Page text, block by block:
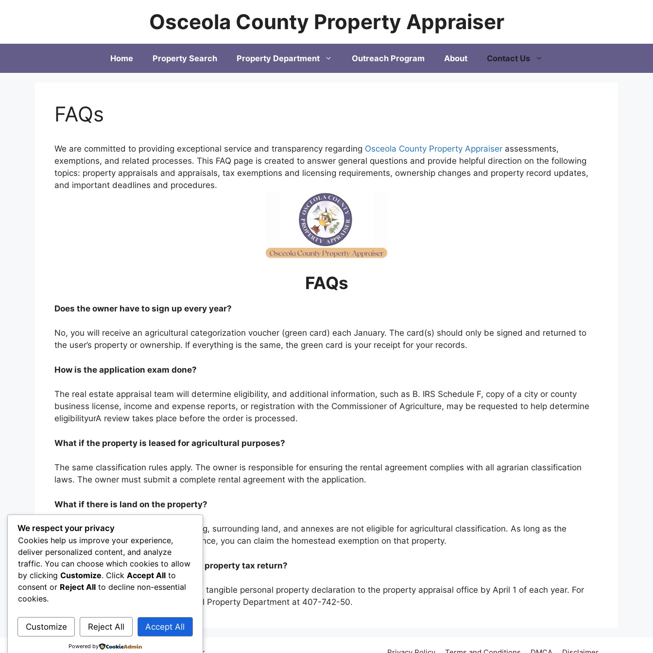
Osceola County Property Appraiser
Home Property Search Property Department Outreach Program About Contact Us
FAQs
We are committed to providing exceptional service and transparency regarding Osceola County Property Appraiser assessments,
exemptions, and related processes. This FAQ page is created to answer general questions and provide helpful direction on the following
topics: property appraisals and appraisals, tax exemptions and licensing requirements, ownership changes and property record updates,
and important deadlines and procedures.
FAQs
Does the owner have to sign up every year?
No, you will receive an agricultural categorization voucher (green card) each January. The card(s) should only be signed and returned to
the user’s property or ownership. If everything is the same, the green card is your receipt for your records.
How is the application exam done?
The real estate appraisal team will determine eligibility, and additional information, such as B. IRS Schedule F, copy of a city or county
business license, income and expense reports, or registration with the Commissioner of Agriculture, may be requested to help determine
eligibilityurA review takes place before the order is processed.
What if the property is leased for agricultural purposes?
The same classification rules apply. The owner is responsible for ensuring the rental agreement complies with all agrarian classification
laws. The owner must submit a complete rental agreement with the application.
What if there is land on the property?
A dwelling in the property; the dwelling, surrounding land, and annexes are not eligible for agricultural classification. As long as the
property is the owner’s primary residence, you can claim the homestead exemption on that property.
Does the owner have to file a private property tax return?
Yes, all farms are required to submit a tangible personal property declaration to the property appraisal office by April 1 of each year. For
more information, contact our Physical Property Department at 407-742-50.
We respect your privacy
Cookies help us improve your experience,
deliver personalized content, and analyze
traffic. You can choose which cookies to allow
by clicking Customize. Click Accept All to
consent or Reject All to decline non-essential
cookies.
Customize Reject All Accept All
Powered by